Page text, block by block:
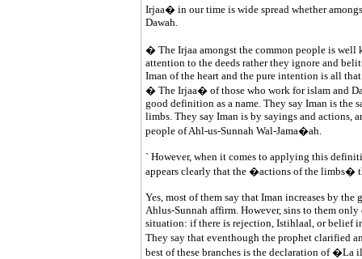
Irjaa� in our time is wide spread whether
Dawah.
� The Irjaa amongst the common people is
attention to the deeds rather they ignore and
Iman of the heart and the pure intention is all that
� The Irjaa� of those who work for islam and
good definition as a name. They say Iman is the
limbs. They say Iman is by sayings and actions,
people of Ahl-us-Sunnah Wal-Jama�ah.
` However, when it comes to applying this
appears clearly that the �actions of the limbs�
Yes, most of them say that Iman increases by the
Ahlus-Sunnah affirm. However, sins to them
situation: if there is rejection, Istihlaal, or belief
They say that eventhough the prophet clarified
best of these branches is the declaration of �La